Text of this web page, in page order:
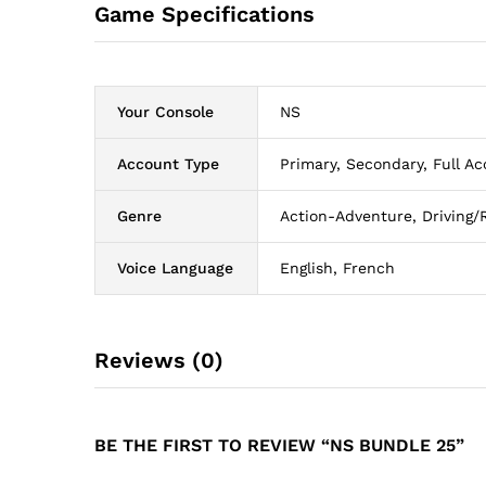
Game Specifications
Your Console NS
Account Type Primary, Secondary, Full
Genre Action-Adventure, Driving/
Voice Language English, French
Reviews (0)
BE THE FIRST TO REVIEW “NS BUNDLE 25”